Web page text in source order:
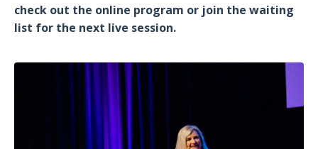
check out the online program or join the waiting
list for the next live session.